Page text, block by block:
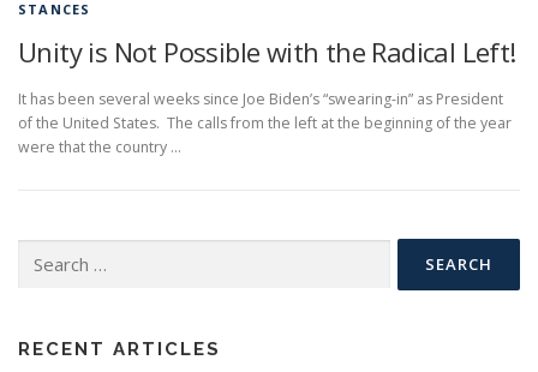
STANCES
Unity is Not Possible with the Radical Left!
It has been several weeks since Joe Biden’s “swearing-in” as President
of the United States. The calls from the left at the beginning of the year
were that the country …
for:
RECENT ARTICLES